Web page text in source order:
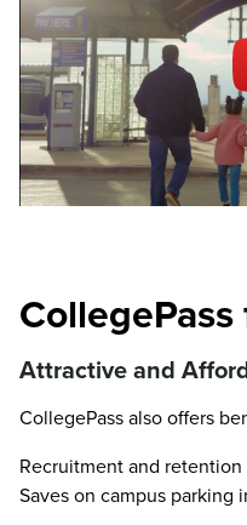
Attractive and
CollegePass also offers
Recruitment and
Saves on campus parking